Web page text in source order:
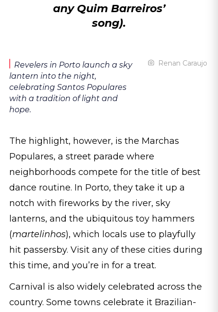
any Quim Barreiros’
song).
Revelers in Porto launch a sky
lantern into the night,
celebrating Santos Populares
with a tradition of light and
hope.
Renan Caraujo
The highlight, however, is the Marchas
Populares, a street parade where
neighborhoods compete for the title of best
dance routine. In Porto, they take it up a
notch with fireworks by the river, sky
lanterns, and the ubiquitous toy hammers
(martelinhos), which locals use to playfully
hit passersby. Visit any of these cities during
this time, and you’re in for a treat.
Carnival is also widely celebrated across the
country. Some towns celebrate it Brazilian-